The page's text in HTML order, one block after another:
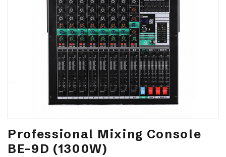
Professional Mixing Console
BE-9D (1300W)